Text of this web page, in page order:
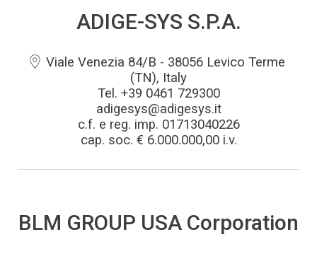
ADIGE-SYS S.P.A.
Viale Venezia 84/B - 38056 Levico Terme
(TN), Italy
Tel. +39 0461 729300
adigesys@adigesys.it
c.f. e reg. imp. 01713040226
cap. soc. € 6.000.000,00 i.v.
BLM GROUP USA Corporation